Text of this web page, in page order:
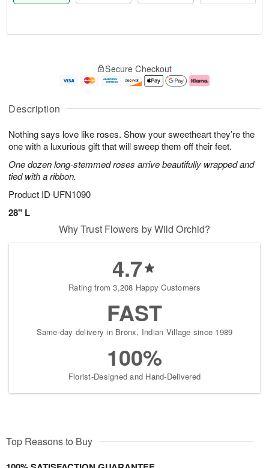
Description
Nothing says love like roses. Show your sweetheart they’re the
one with a luxurious gift that will sweep them off their feet.
One dozen long-stemmed roses arrive beautifully wrapped and
tied with a ribbon.
Product ID UFN1090
28" L
A
u
6
g
g
e
s
Secure Checkout
Why Trust Flowers by Wild Orchid?
4.7
Rating from 3,208 Happy Customers
FAST
Same-day delivery in Bronx, Indian Village since 1989
100%
Florist-Designed and Hand-Delivered
Top Reasons to Buy